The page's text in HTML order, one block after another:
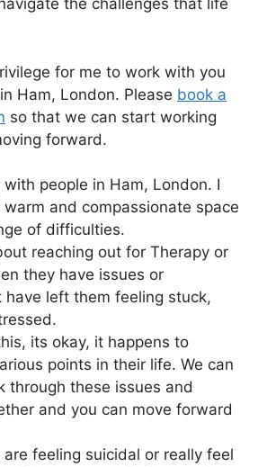
the challenges that life
for me to work with you
Ham, London. Please book a
so that we can start working
forward.
people in Ham, London. I
and compassionate space
of difficulties.
reaching out for Therapy or
they have issues or
have left them feeling stuck,
its okay, it happens to
points in their life. We can
through these issues and
and you can move forward
feeling suicidal or really feel